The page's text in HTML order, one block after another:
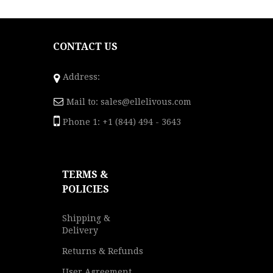
CONTACT US
Address:
Mail to: sales@ellelivous.com
Phone 1: +1 (844) 494 - 3643
TERMS &
POLICIES
Shipping &
Delivery
Returns & Refunds